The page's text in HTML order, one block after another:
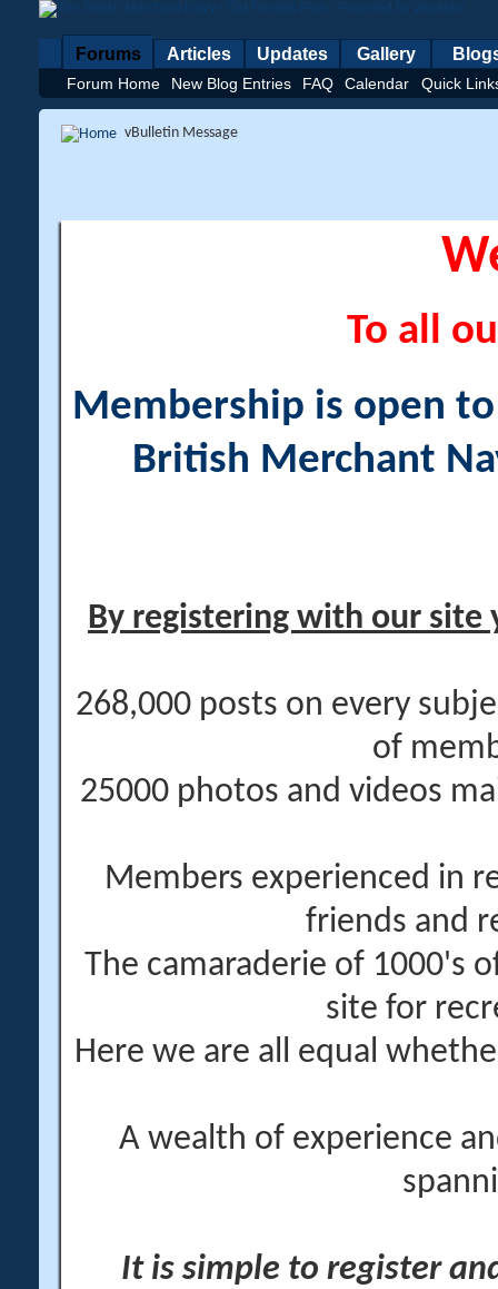
Forums
Forum Home New Blog Entries FAQ Calendar Quick
Articles Updates Gallery
vBulletin Message
To all
Membership is open
British Merchant
By registering with our site
268,000 posts on every
of
25000 photos and videos
Members experienced in
friends and
The camaraderie of 1000's
site for
Here we are all equal
A wealth of experience
It is simple to register